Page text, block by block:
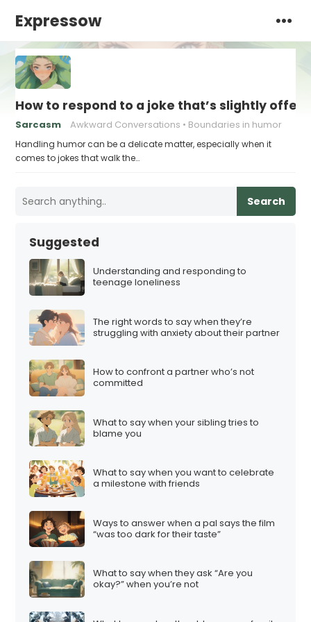
Expressow
How to respond to a joke that’s slightly
Sarcasm Awkward Conversations Boundaries in humor
Handling humor can be a delicate matter, especially when it
comes to jokes that walk the…
Search
Suggested
Understanding and responding to
teenage loneliness
The right words to say when they’re
struggling with anxiety about their partner
How to confront a partner who’s not
committed
What to say when your sibling tries to
blame you
What to say when you want to celebrate
a milestone with friends
Ways to answer when a pal says the film
“was too dark for their taste”
What to say when they ask “Are you
okay?” when you’re not